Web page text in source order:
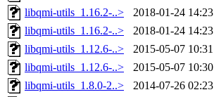
libqmi-utils_1.16.2-..>
2018-01-24 14:23
libqmi-utils_1.16.2-..>
2018-01-24 14:23
libqmi-utils_1.12.6-..>
2015-05-07 10:31
libqmi-utils_1.12.6-..>
2015-05-07 10:30
libqmi-utils_1.8.0-2..>
2014-07-26 02:23